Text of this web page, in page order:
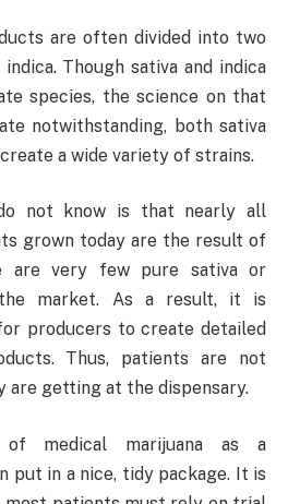
are often divided into two
Though sativa and indica
species, the science on that
notwithstanding, both sativa
a wide variety of strains.
not know is that nearly all
grown today are the result of
are very few pure sativa or
market. As a result, it is
producers to create detailed
Thus, patients are not
are getting at the dispensary.
medical marijuana as a
put in a nice, tidy package. It is